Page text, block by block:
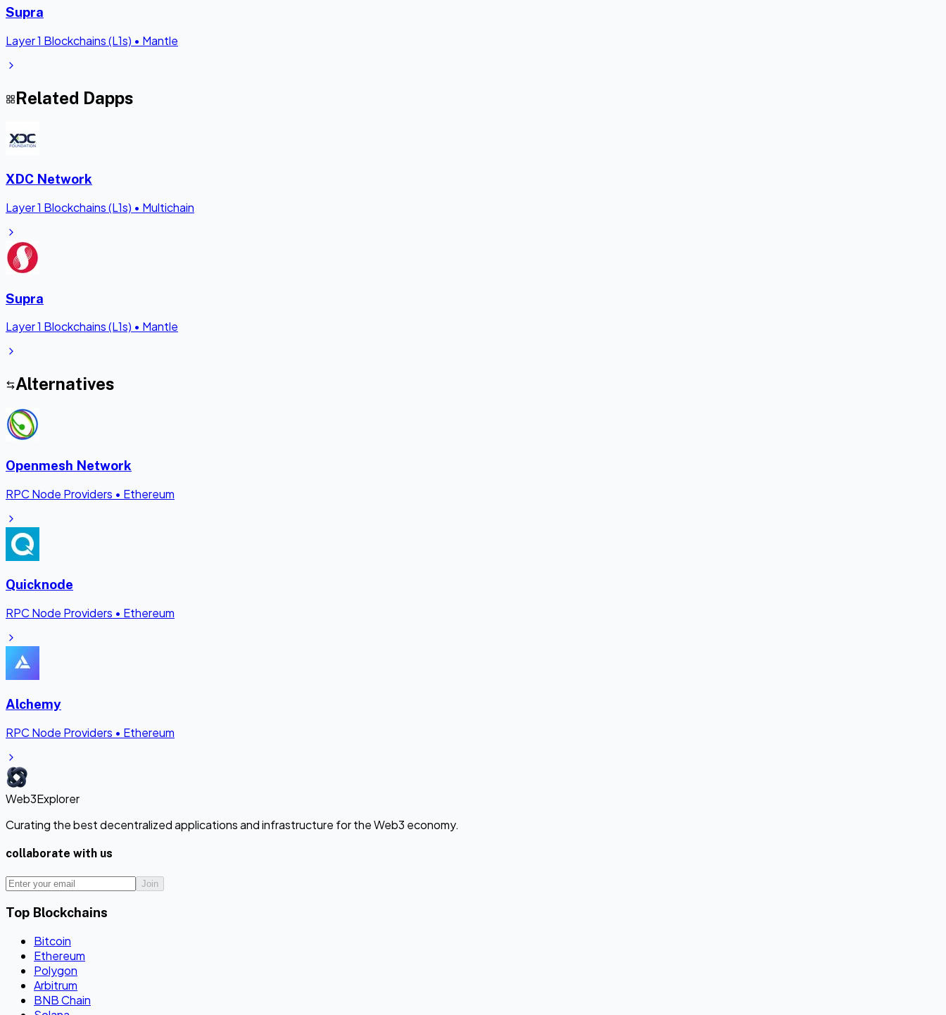
Supra
Layer 1 Blockchains (L1s) • Mantle
Related Dapps
XDC Network
Layer 1 Blockchains (L1s) • Multichain
Supra
Layer 1 Blockchains (L1s) • Mantle
Alternatives
Openmesh Network
RPC Node Providers • Ethereum
Quicknode
RPC Node Providers • Ethereum
Alchemy
RPC Node Providers • Ethereum
Web3Explorer
Curating the best decentralized applications and infrastructure for the Web3 economy.
collaborate with us
Join
Top Blockchains
Bitcoin
Ethereum
Polygon
Arbitrum
BNB Chain